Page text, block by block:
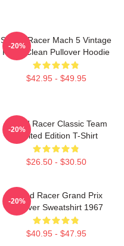
Speed Racer Mach 5 Vintage
Retro Clean Pullover Hoodie
$42.95 - $49.95
-20%
Speed Racer Classic Team
Limited Edition T-Shirt
$26.50 - $30.50
-20%
Speed Racer Grand Prix
Pullover Sweatshirt 1967
$40.95 - $47.95
-20%